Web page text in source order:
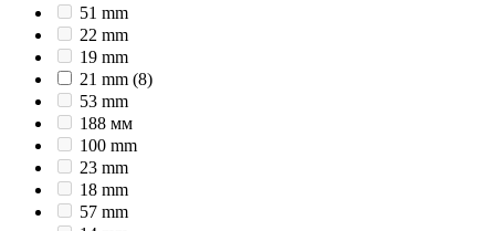
51 mm
22 mm
19 mm
21 mm (8)
53 mm
188 мм
100 mm
23 mm
18 mm
57 mm